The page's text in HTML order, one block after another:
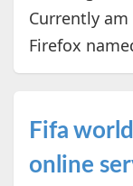
Currently
Firefox
Fifa
online